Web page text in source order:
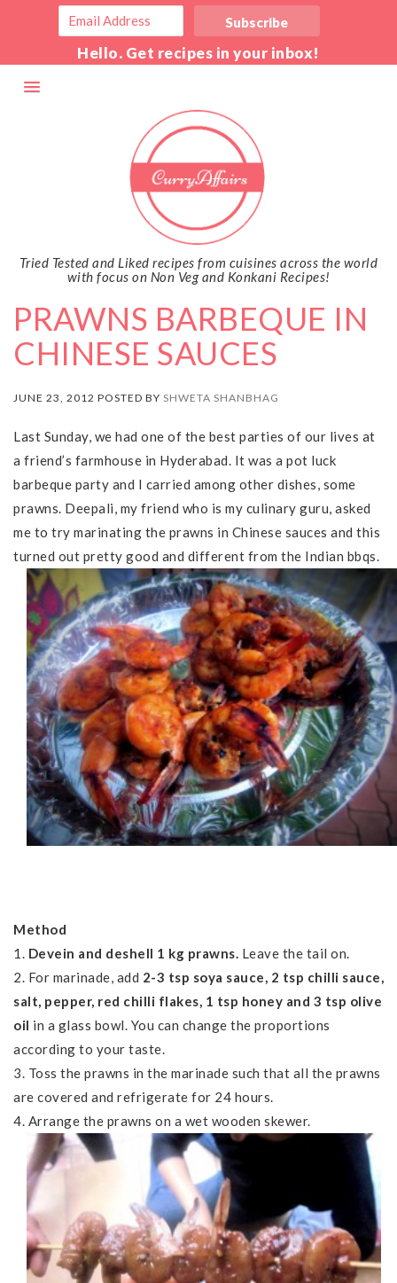
Hello. Get recipes in your inbox!
Tried Tested and Liked recipes from cuisines across the world
with focus on Non Veg and Konkani Recipes!
PRAWNS BARBEQUE IN
CHINESE SAUCES
JUNE 23, 2012 POSTED BY SHWETA SHANBHAG
Last Sunday, we had one of the best parties of our lives at
a friend’s farmhouse in Hyderabad. It was a pot luck
barbeque party and I carried among other dishes, some
prawns. Deepali, my friend who is my culinary guru, asked
me to try marinating the prawns in Chinese sauces and this
turned out pretty good and different from the Indian bbqs.
Method
1. Devein and deshell 1 kg prawns. Leave the tail on.
2. For marinade, add 2-3 tsp soya sauce, 2 tsp chilli sauce,
salt, pepper, red chilli flakes, 1 tsp honey and 3 tsp olive
oil in a glass bowl. You can change the proportions
according to your taste.
3. Toss the prawns in the marinade such that all the prawns
are covered and refrigerate for 24 hours.
4. Arrange the prawns on a wet wooden skewer.